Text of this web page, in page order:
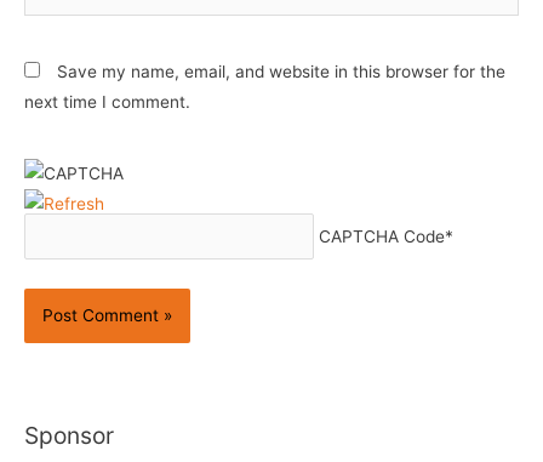
Save my name, email, and website in this browser for the
next time I comment.
CAPTCHA Code*
Sponsor